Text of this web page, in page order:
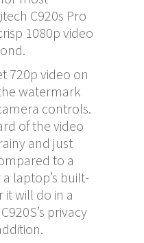
C920s Pro
1080p video
720p video on
watermark
controls.
of the video
and just
to a
laptop’s built-
it will do in a
privacy